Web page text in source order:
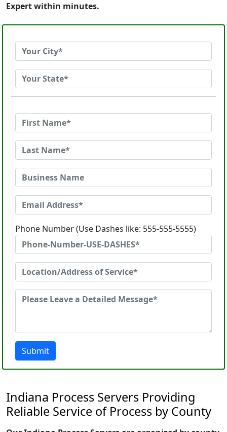
Expert within minutes.
Phone Number (Use Dashes like: 555-555-5555)
Submit
Indiana Process Servers Providing
Reliable Service of Process by County